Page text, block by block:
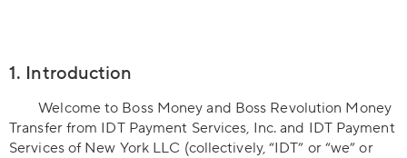
1. Introduction
Welcome to Boss Money and Boss Revolution Money
Transfer from IDT Payment Services, Inc. and IDT Payment
Services of New York LLC (collectively, “IDT” or “we” or